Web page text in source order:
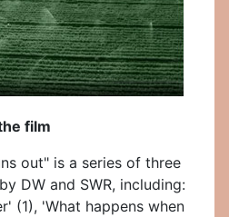
film
out" is a series of three
DW and SWR, including:
(1), 'What happens when